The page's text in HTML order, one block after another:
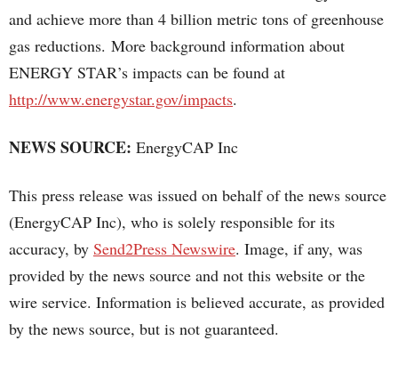
and achieve more than 4 billion metric tons of greenhouse
gas reductions. More background information about
ENERGY STAR’s impacts can be found at
http://www.energystar.gov/impacts.
NEWS SOURCE: EnergyCAP Inc
This press release was issued on behalf of the news source
(EnergyCAP Inc), who is solely responsible for its
accuracy, by Send2Press Newswire. Image, if any, was
provided by the news source and not this website or the
wire service. Information is believed accurate, as provided
by the news source, but is not guaranteed.